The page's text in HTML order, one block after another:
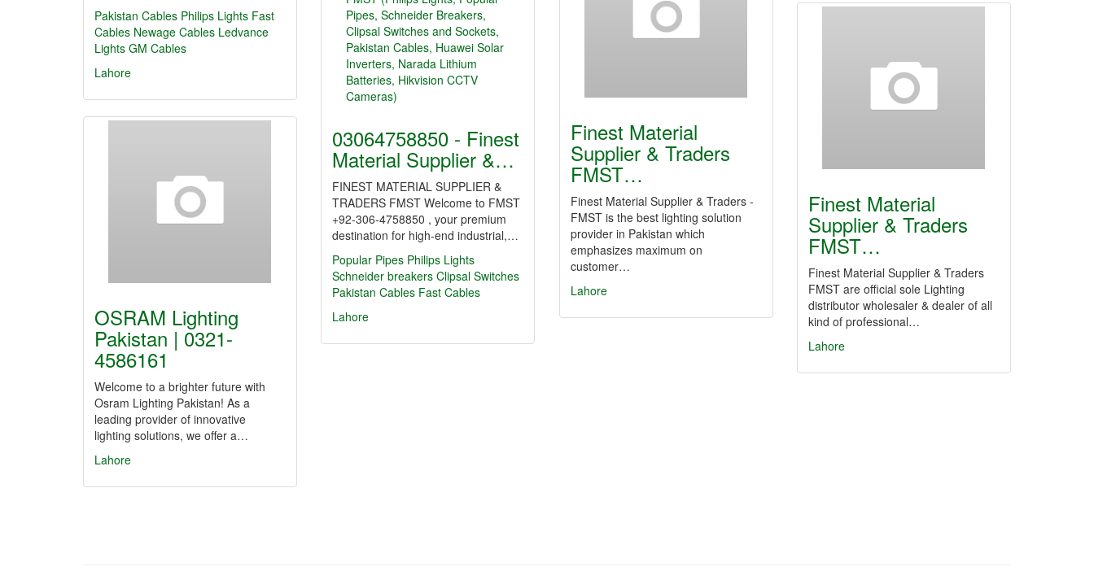
Pakistan Cables Philips Lights Fast
Cables Newage Cables Ledvance
Lights GM Cables
Lahore
Finest Material
Supplier & Traders
FMST…
Finest Material Supplier & Traders -
FMST is the best lighting solution
provider in Pakistan which
emphasizes maximum on
customer…
Lahore
03064758850 - Finest
Material Supplier &…
FINEST MATERIAL SUPPLIER &
TRADERS FMST Welcome to FMST
+92-306-4758850 , your premium
destination for high-end industrial,…
Popular Pipes Philips Lights
Schneider breakers Clipsal Switches
Pakistan Cables Fast Cables
Lahore
Finest Material
Supplier & Traders
FMST…
Finest Material Supplier & Traders
FMST are official sole Lighting
distributor wholesaler & dealer of all
kind of professional…
Lahore
OSRAM Lighting
Pakistan | 0321-
4586161
Welcome to a brighter future with
Osram Lighting Pakistan! As a
leading provider of innovative
lighting solutions, we offer a…
Lahore